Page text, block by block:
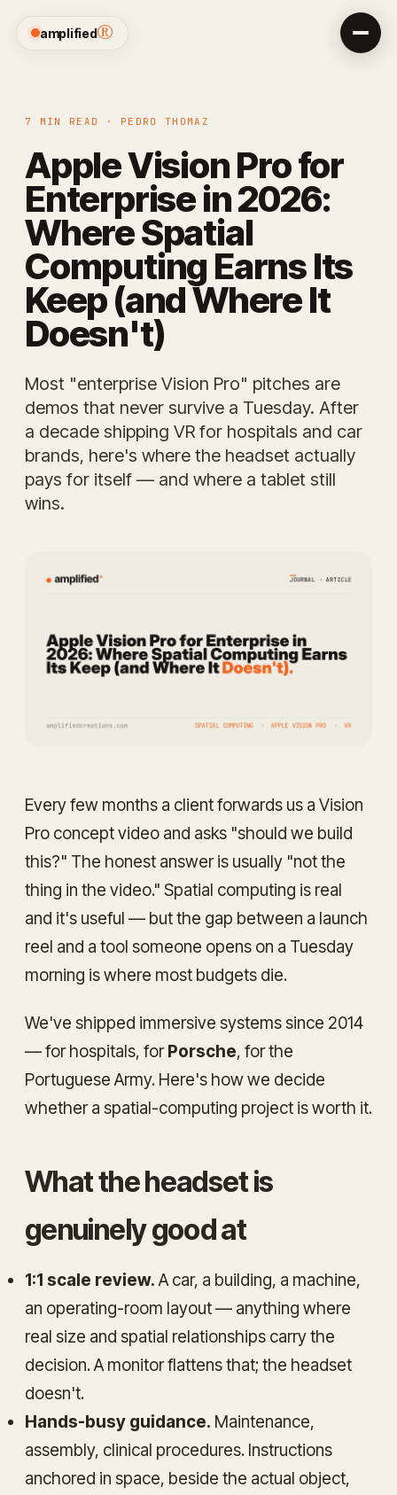
amplified®
7 MIN READ · PEDRO THOMAZ
Apple Vision Pro for
Enterprise in 2026:
Where Spatial
Computing Earns Its
Keep (and Where It
Doesn't)
Most "enterprise Vision Pro" pitches are
demos that never survive a Tuesday. After
a decade shipping VR for hospitals and car
brands, here's where the headset actually
pays for itself — and where a tablet still
wins.
Every few months a client forwards us a Vision
Pro concept video and asks "should we build
this?" The honest answer is usually "not the
thing in the video." Spatial computing is real
and it's useful — but the gap between a launch
reel and a tool someone opens on a Tuesday
morning is where most budgets die.
We've shipped immersive systems since 2014
— for hospitals, forPorsche, for the
Portuguese Army. Here's how we decide
whether a spatial-computing project is worth it.
What the headset is
genuinely good at
1:1 scale review. A car, a building, a machine,
an operating-room layout — anything where
real size and spatial relationships carry the
decision. A monitor flattens that; the headset
doesn't.
Hands-busy guidance. Maintenance,
assembly, clinical procedures. Instructions
anchored in space, beside the actual object,